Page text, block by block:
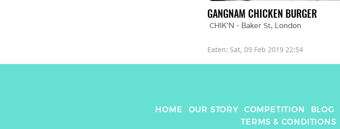
GANGNAM CHICKEN BURGER
CHIK'N - Baker St, London
Eaten: Sat, 09 Feb 2019 22:54
HOME OUR STORY COMPETITION BLOG
TERMS & CONDITIONS